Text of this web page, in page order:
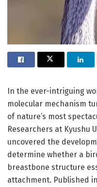
In the ever-intriguing
molecular mechanism
of nature’s most
Researchers at Kyushu
uncovered the
determine whether a
breastbone structure
attachment. Published